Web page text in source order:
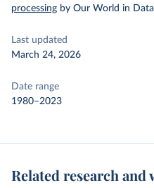
processing by Our World in Data
Last updated
March 24, 2026
Date range
1980–2023
Related research